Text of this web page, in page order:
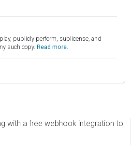
publicly perform, sublicense, and
such copy. Read more.
with a free webhook integration to